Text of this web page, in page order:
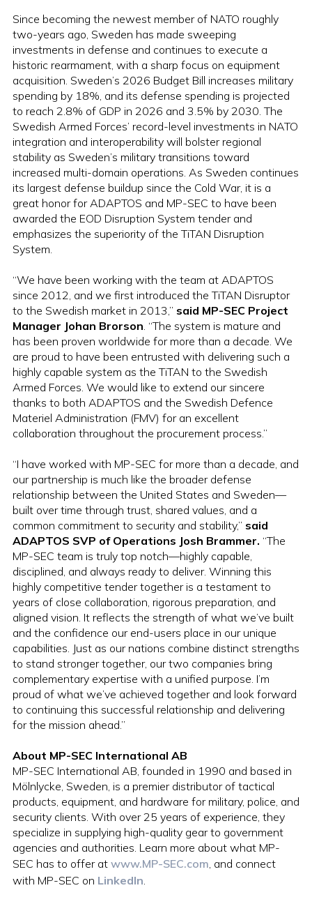
Since becoming the newest member of NATO roughly
two-years ago, Sweden has made sweeping
investments in defense and continues to execute a
historic rearmament, with a sharp focus on equipment
acquisition. Sweden’s 2026 Budget Bill increases military
spending by 18%, and its defense spending is projected
to reach 2.8% of GDP in 2026 and 3.5% by 2030. The
Swedish Armed Forces’ record-level investments in NATO
integration and interoperability will bolster regional
stability as Sweden’s military transitions toward
increased multi-domain operations. As Sweden continues
its largest defense buildup since the Cold War, it is a
great honor for ADAPTOS and MP-SEC to have been
awarded the EOD Disruption System tender and
emphasizes the superiority of the TiTAN Disruption
System.
“We have been working with the team at ADAPTOS
since 2012, and we first introduced the TiTAN Disruptor
to the Swedish market in 2013,” said MP-SEC Project
Manager Johan Brorson. “The system is mature and
has been proven worldwide for more than a decade. We
are proud to have been entrusted with delivering such a
highly capable system as the TiTAN to the Swedish
Armed Forces. We would like to extend our sincere
thanks to both ADAPTOS and the Swedish Defence
Materiel Administration (FMV) for an excellent
collaboration throughout the procurement process.”
“I have worked with MP-SEC for more than a decade, and
our partnership is much like the broader defense
relationship between the United States and Sweden—
built over time through trust, shared values, and a
common commitment to security and stability,” said
ADAPTOS SVP of Operations Josh Brammer. “The
MP-SEC team is truly top notch—highly capable,
disciplined, and always ready to deliver. Winning this
highly competitive tender together is a testament to
years of close collaboration, rigorous preparation, and
aligned vision. It reflects the strength of what we’ve built
and the confidence our end-users place in our unique
capabilities. Just as our nations combine distinct strengths
to stand stronger together, our two companies bring
complementary expertise with a unified purpose. I’m
proud of what we’ve achieved together and look forward
to continuing this successful relationship and delivering
for the mission ahead.”
About MP-SEC International AB
MP-SEC International AB, founded in 1990 and based in
Mölnlycke, Sweden, is a premier distributor of tactical
products, equipment, and hardware for military, police, and
security clients. With over 25 years of experience, they
specialize in supplying high-quality gear to government
agencies and authorities. Learn more about what MP-
SEC has to offer at www.MP-SEC.com, and connect
with MP-SEC on LinkedIn.